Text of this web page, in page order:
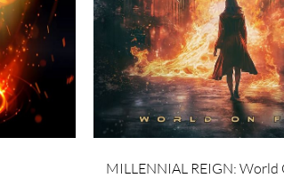
MILLENNIAL REIGN: World